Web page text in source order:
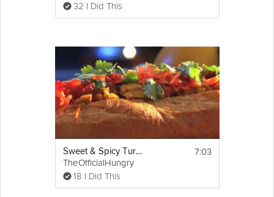
32 I Did This
Sweet & Spicy Turkey Sandwich
TheOfficialHungry
18 I Did This
7:03